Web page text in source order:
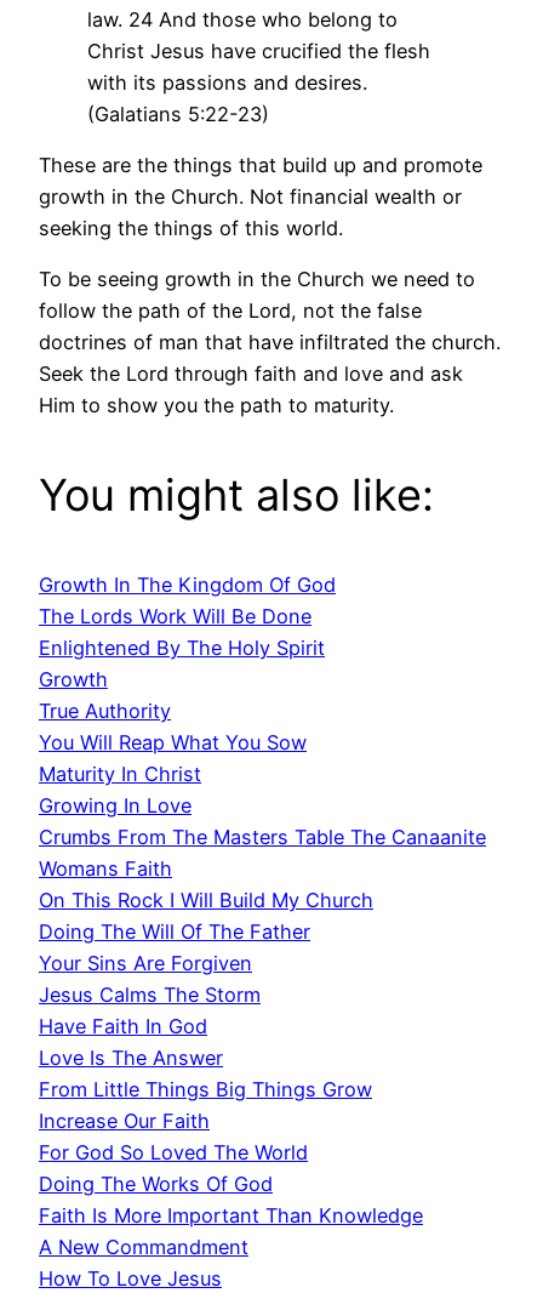
law. 24 And those who belong to
Christ Jesus have crucified the flesh
with its passions and desires.
(Galatians 5:22-23)
These are the things that build up and promote
growth in the Church. Not financial wealth or
seeking the things of this world.
To be seeing growth in the Church we need to
follow the path of the Lord, not the false
doctrines of man that have infiltrated the church.
Seek the Lord through faith and love and ask
Him to show you the path to maturity.
You might also like:
Growth In The Kingdom Of God
The Lords Work Will Be Done
Enlightened By The Holy Spirit
Growth
True Authority
You Will Reap What You Sow
Maturity In Christ
Growing In Love
Crumbs From The Masters Table The Canaanite
Womans Faith
On This Rock I Will Build My Church
Doing The Will Of The Father
Your Sins Are Forgiven
Jesus Calms The Storm
Have Faith In God
Love Is The Answer
From Little Things Big Things Grow
Increase Our Faith
For God So Loved The World
Doing The Works Of God
Faith Is More Important Than Knowledge
A New Commandment
How To Love Jesus